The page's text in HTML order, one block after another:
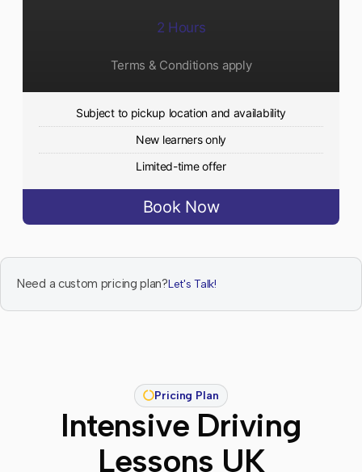
2 Hours
Terms & Conditions apply
Subject to pickup location and availability
New learners only
Limited-time offer
Book Now
Need a custom pricing plan?Let's Talk!
Pricing Plan
Intensive Driving
Lessons UK